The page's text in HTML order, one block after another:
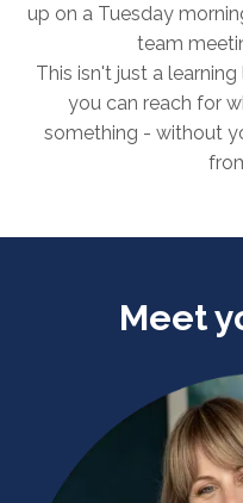
up on a Tuesday
team
This isn't just a
you can reach for
something - without
Meet